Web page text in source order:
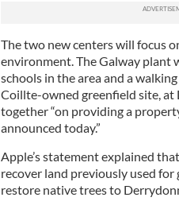
The two new centers will focus
environment. The Galway plant
schools in the area and a
Coillte-owned greenfield site,
together “on providing a
announced today.”
Apple’s statement explained
recover land previously used
restore native trees to